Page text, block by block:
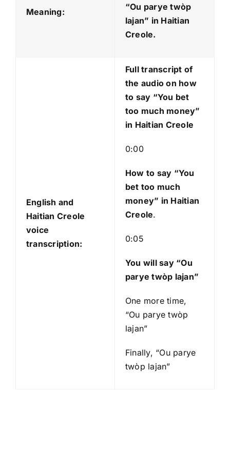
o
P
l
e
r
Meaning:
“Ou parye twòp
lajan” in Haitian
Creole.
English and
Haitian Creole
voice
transcription:
Full transcript of
the audio on how
to say “You bet
too much money”
in Haitian Creole
0:00
How to say “You
bet too much
money” in Haitian
Creole.
0:05
You will say “Ou
parye twòp lajan”
One more time,
“Ou parye twòp
lajan”
Finally, “Ou parye
twòp lajan”